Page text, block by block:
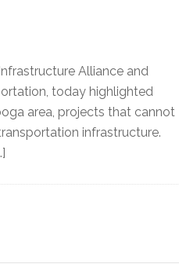
Alliance and
today highlighted
area, projects that cannot
infrastructure.